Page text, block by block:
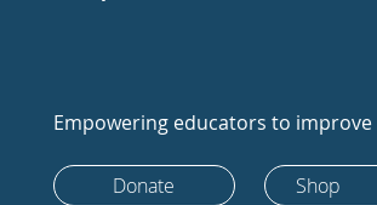
Empowering educators to
Donate Shop